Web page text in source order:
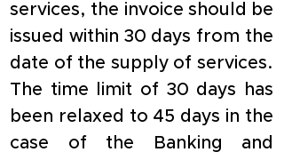
services, the invoice should be
issued within 30 days from the
date of the supply of services.
The time limit of 30 days has
been relaxed to 45 days in the
case of the Banking and